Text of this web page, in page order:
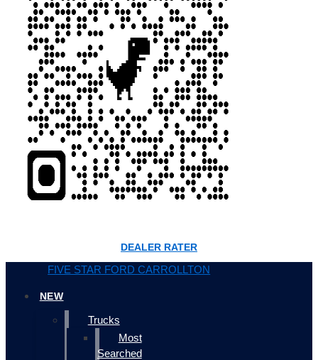
DEALER RATER
FIVE STAR FORD CARROLLTON
NEW
Trucks
Most
Searched